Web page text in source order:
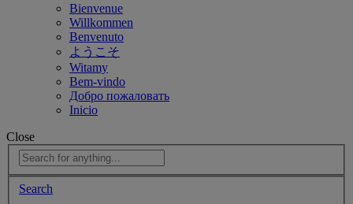
Bienvenue
Willkommen
Benvenuto
ようこそ
Witamy
Bem-vindo
Добро пожаловать
Inicio
Close
Search